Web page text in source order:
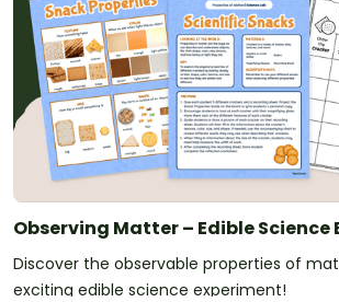
Observing Matter – Edible Science
Discover the observable properties of
exciting edible science experiment!